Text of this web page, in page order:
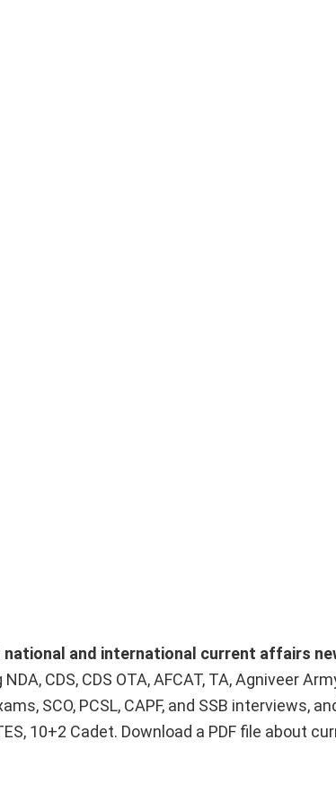
and international current affairs
CDS, CDS OTA, AFCAT, TA, Agniveer
SCO, PCSL, CAPF, and SSB interviews,
10+2 Cadet. Download a PDF file about